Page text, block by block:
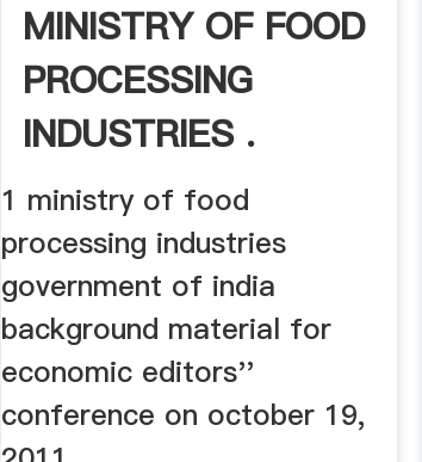
MINISTRY OF FOOD
PROCESSING
INDUSTRIES .
1 ministry of food
processing industries
government of india
background material for
economic editors''
conference on october 19,